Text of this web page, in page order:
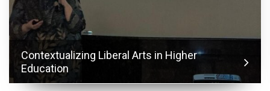
Contextualizing Liberal Arts in Higher
Education